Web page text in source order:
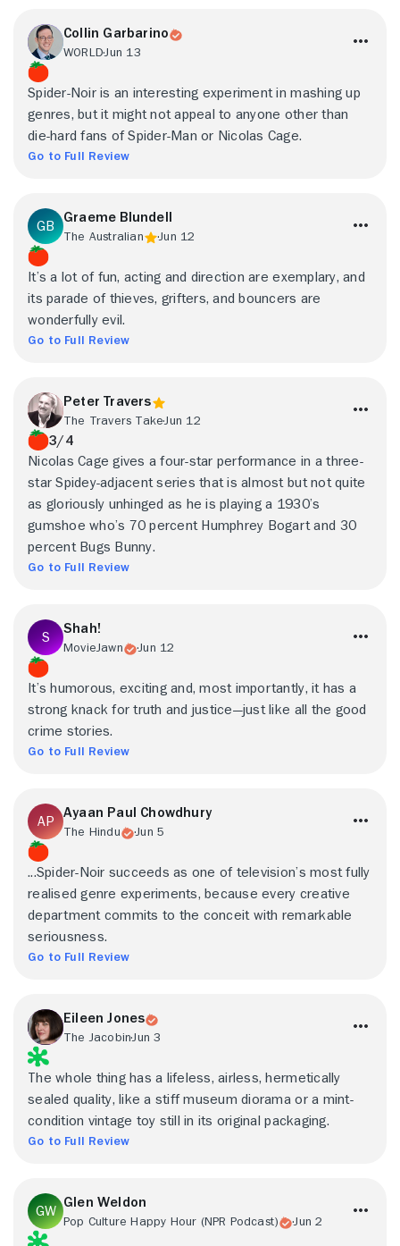
Collin Garbarino
WORLD Jun 13
Spider-Noir is an interesting experiment in mashing up
genres, but it might not appeal to anyone other than
die-hard fans of Spider-Man or Nicolas Cage.
Go to Full Review
Graeme Blundell
The Australian Jun 12
It’s a lot of fun, acting and direction are exemplary, and
its parade of thieves, grifters, and bouncers are
wonderfully evil.
Go to Full Review
Peter Travers
The Travers TakeJun 12
3/4
Nicolas Cage gives a four-star performance in a three-
star Spidey-adjacent series that is almost but not quite
as gloriously unhinged as he is playing a 1930’s
gumshoe who’s 70 percent Humphrey Bogart and 30
percent Bugs Bunny.
Go to Full Review
Shah!
MovieJawn Jun 12
It’s humorous, exciting and, most importantly, it has a
strong knack for truth and justice—just like all the good
crime stories.
Go to Full Review
Ayaan Paul Chowdhury
The Hindu Jun 5
...Spider-Noir succeeds as one of television’s most fully
realised genre experiments, because every creative
department commits to the conceit with remarkable
seriousness.
Go to Full Review
Eileen Jones
The JacobinJun 3
The whole thing has a lifeless, airless, hermetically
sealed quality, like a stiff museum diorama or a mint-
condition vintage toy still in its original packaging.
Go to Full Review
Glen Weldon
Pop Culture Happy Hour (NPR Podcast) Jun 2